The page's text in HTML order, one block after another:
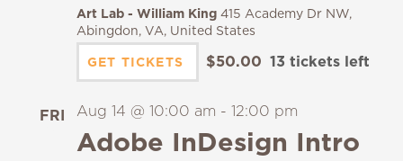
Art Lab - William King 415 Academy Dr NW,
Abingdon, VA, United States
GET TICKETS
$50.00 13 tickets left
FRI
Adobe InDesign Intro
Aug 14 @ 10:00 am - 12:00 pm